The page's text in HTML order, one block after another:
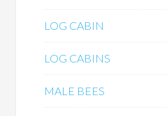
LOG CABIN
LOG CABINS
MALE BEES